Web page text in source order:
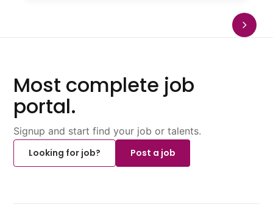
Most complete job
portal.
Signup and start find your job or talents.
Looking for job?
Post a job